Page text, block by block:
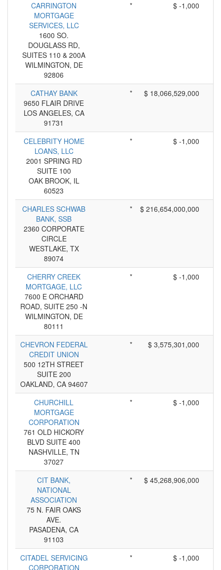
CARRINGTON
MORTGAGE
SERVICES, LLC
1600 SO.
DOUGLASS RD,
SUITES 110 & 200A
WILMINGTON, DE
92806
* $ -1,000
CATHAY BANK
9650 FLAIR DRIVE
LOS ANGELES, CA
91731
* $ 18,066,529,000
CELEBRITY HOME
LOANS, LLC
2001 SPRING RD
SUITE 100
OAK BROOK, IL
60523
* $ -1,000
CHARLES SCHWAB
BANK, SSB
2360 CORPORATE
CIRCLE
WESTLAKE, TX
89074
* $ 216,654,000,000
CHERRY CREEK
MORTGAGE, LLC
7600 E ORCHARD
ROAD, SUITE 250 -N
WILMINGTON, DE
80111
* $ -1,000
CHEVRON FEDERAL
CREDIT UNION
500 12TH STREET
SUITE 200
OAKLAND, CA 94607
* $ 3,575,301,000
CHURCHILL
MORTGAGE
CORPORATION
761 OLD HICKORY
BLVD SUITE 400
NASHVILLE, TN
37027
* $ -1,000
CIT BANK,
NATIONAL
ASSOCIATION
75 N. FAIR OAKS
AVE.
PASADENA, CA
91103
* $ 45,268,906,000
CITADEL SERVICING
CORPORATION
* $ -1,000